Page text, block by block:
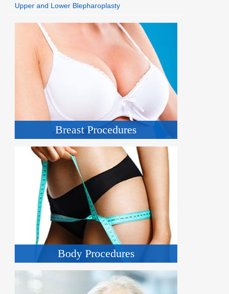
Upper and Lower Blepharoplasty
Breast Procedures
Body Procedures